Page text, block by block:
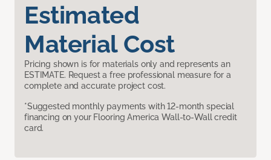
Estimated
Material Cost
Pricing shown is for materials only and represents an
ESTIMATE. Request a free professional measure for a
complete and accurate project cost.
*Suggested monthly payments with 12-month special
financing on your Flooring America Wall-to-Wall credit
card.